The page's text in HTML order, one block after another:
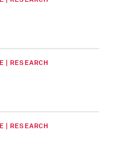
| RESEARCH
| RESEARCH